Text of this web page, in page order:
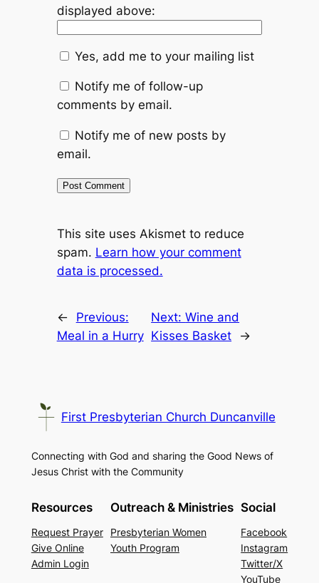
displayed above:
Yes, add me to your mailing list
Notify me of follow-up
comments by email.
Notify me of new posts by
email.
This site uses Akismet to reduce
spam. Learn how your comment
data is processed.
←
Previous:
Meal in a Hurry
Next:Wine and
Kisses Basket
→
First Presbyterian Church Duncanville
Connecting with God and sharing the Good News of
Jesus Christ with the Community
Resources
Request Prayer
Give Online
Admin Login
Outreach & Ministries
Presbyterian Women
Youth Program
Social
Facebook
Instagram
Twitter/X
YouTube